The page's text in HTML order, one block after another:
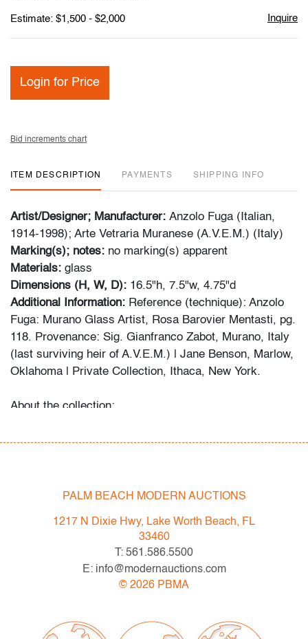
Estimate: $1,500 - $2,000 Inquire
Login for Price
Bid increments chart
ITEM DESCRIPTION PAYMENTS SHIPPING INFO
Artist/Designer; Manufacturer: Anzolo Fuga (Italian,
1914-1998); Arte Vetraria Muranese (A.V.E.M.) (Italy)
Marking(s); notes: no marking(s) apparent
Materials: glass
Dimensions (H, W, D): 16.5"h, 7.5"w, 4.75"d
Additional Information: Reference (technique): Anzolo
Fuga: Murano Glass Artist, Rosa Barovier Mentasti, pg.
118. Provenance: Sig. Gianfranco Zabot, Murano, Italy
(last surviving heir of A.V.E.M.) | Jane Benson, Marlow,
Oklahoma | Private Collection, Ithaca, New York.
About the collection:
purchase in a London antique shop circa 1985, which
their travels around Western Europe, Toronto, and New
sculptures by artists including Fulvio Bianconi, Toots
Zynsky, Carlo Scarpa, Ercole Barovier, Paolo Venini,
"My husband became a student of the art he collected,"
the biographies and catalogs became catalysts for
PALM BEACH MODERN AUCTIONS
1217 N Dixie Hwy, Lake Worth Beach, FL
33460
T: 561.586.5500
E: info@modernauctions.com
© 2026 PBMA